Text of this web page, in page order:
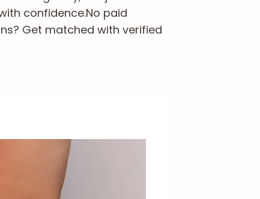
confidence.No paid
Get matched with verified